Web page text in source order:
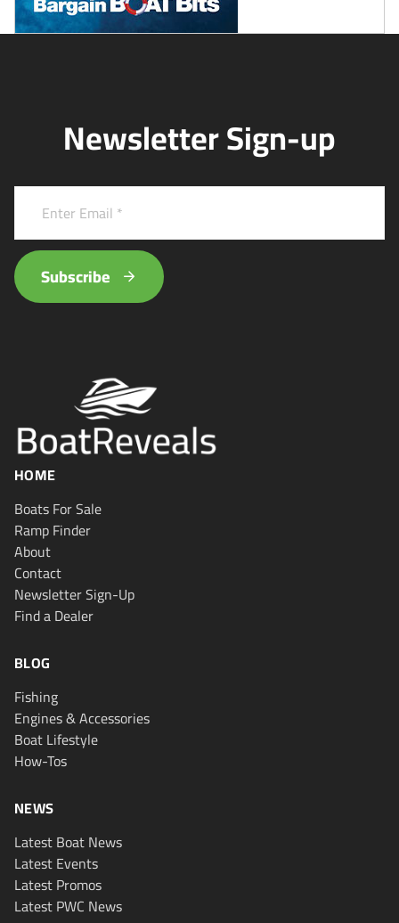
Newsletter Sign-up
Subscribe
HOME
Boats For Sale
Ramp Finder
About
Contact
Newsletter Sign-Up
Find a Dealer
BLOG
Fishing
Engines & Accessories
Boat Lifestyle
How-Tos
NEWS
Latest Boat News
Latest Events
Latest Promos
Latest PWC News